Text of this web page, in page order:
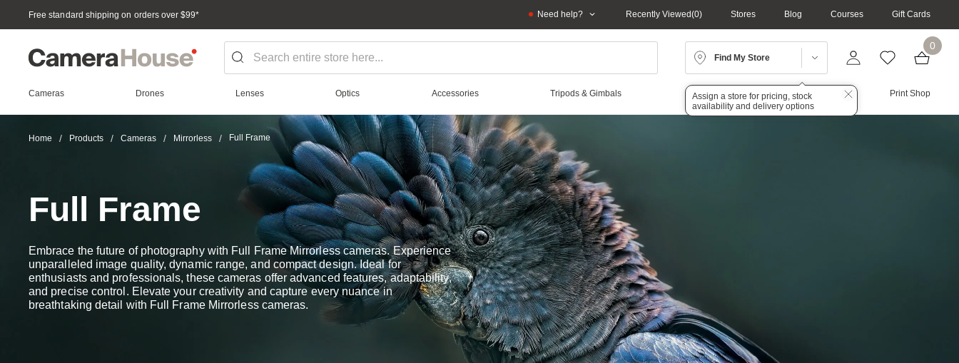
Free standard shipping on orders over $99* Need help? Recently Viewed 0 Stores Blog Courses Gift Cards
Find My Store
Assign a store for pricing, stock
availability and delivery options
0
Cameras Drones Lenses Optics Accessories Tripods & Gimbals Lighting Audio Print Shop
Home Products Cameras Mirrorless Full Frame
Full Frame
Embrace the future of photography with Full Frame Mirrorless cameras. Experience
unparalleled image quality, dynamic range, and compact design. Ideal for
enthusiasts and professionals, these cameras offer advanced features, adaptability,
and precise control. Elevate your creativity and capture every nuance in
breathtaking detail with Full Frame Mirrorless cameras.